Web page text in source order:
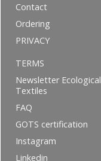
Contact
Ordering
PRIVACY
TERMS
Newsletter Ecological
Textiles
FAQ
GOTS certification
Instagram
Linkedin